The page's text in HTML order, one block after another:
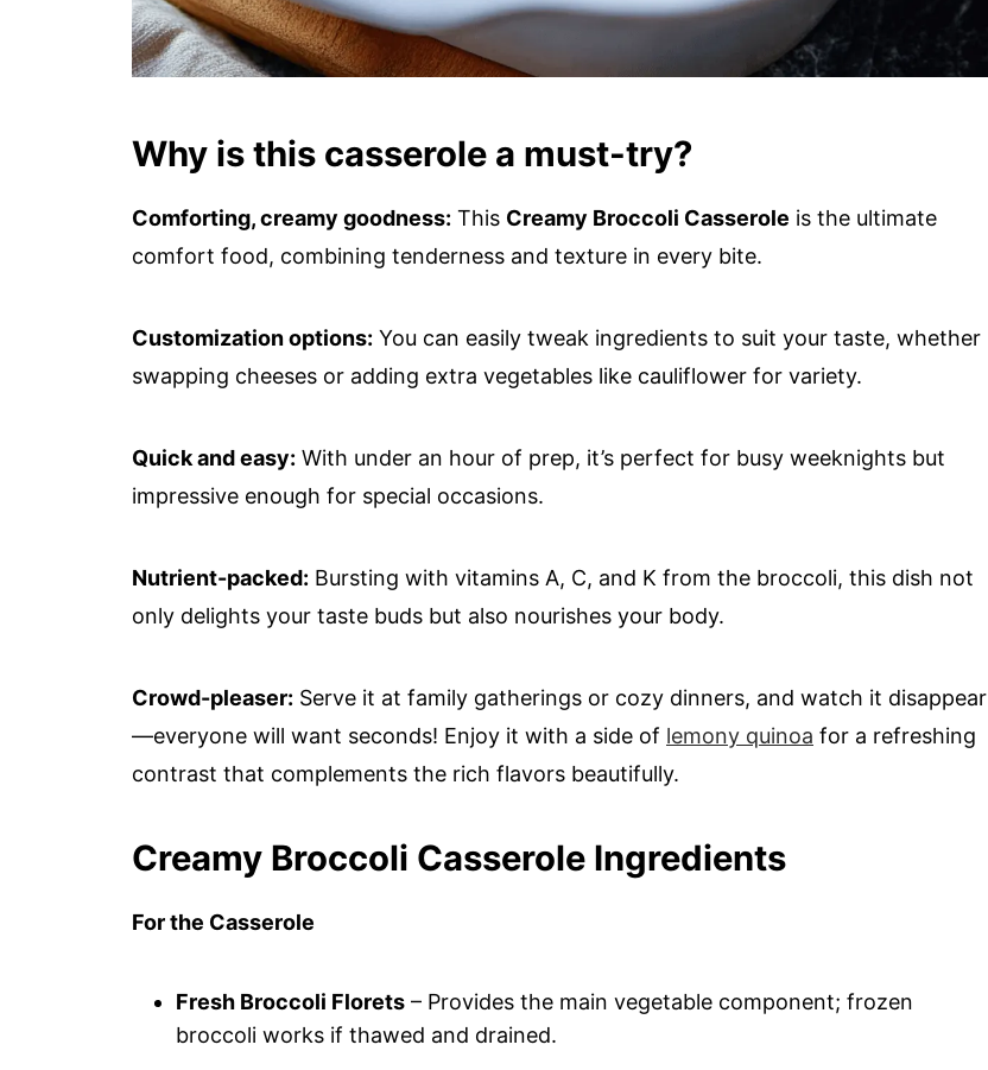
Why is this casserole a must-try?
Comforting, creamy goodness: This Creamy Broccoli Casserole is the ultimate
comfort food, combining tenderness and texture in every bite.
Customization options: You can easily tweak ingredients to suit your taste, whether
swapping cheeses or adding extra vegetables like cauliflower for variety.
Quick and easy: With under an hour of prep, it’s perfect for busy weeknights but
impressive enough for special occasions.
Nutrient-packed: Bursting with vitamins A, C, and K from the broccoli, this dish not
only delights your taste buds but also nourishes your body.
Crowd-pleaser: Serve it at family gatherings or cozy dinners, and watch it disappear
—everyone will want seconds! Enjoy it with a side of lemony quinoa for a refreshing
contrast that complements the rich flavors beautifully.
Creamy Broccoli Casserole Ingredients
For the Casserole
Fresh Broccoli Florets – Provides the main vegetable component; frozen
broccoli works if thawed and drained.